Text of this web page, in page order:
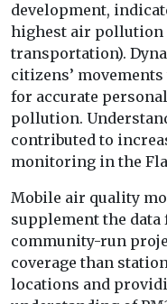
development,
highest air pollution
transportation).
citizens’
for accurate
pollution.
contributed to
monitoring in the
Mobile air quality
supplement the
community-run
coverage than
locations and